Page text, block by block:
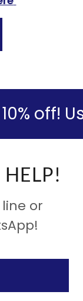
off!
HELP!
or